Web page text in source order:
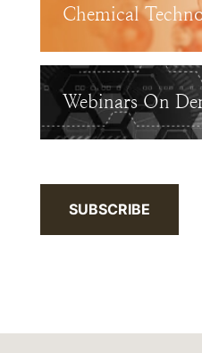
Chemical
Webinars On
SUBSCRIBE